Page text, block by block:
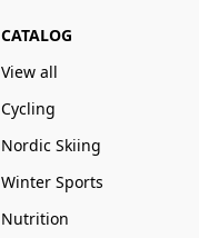
CATALOG
View all
Cycling
Nordic Skiing
Winter Sports
Nutrition